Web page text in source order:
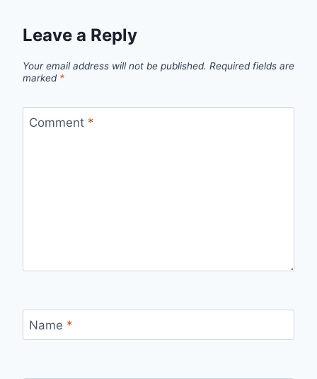
Leave a Reply
Your email address will not be published. Required fields are
marked *
Comment *
Name *